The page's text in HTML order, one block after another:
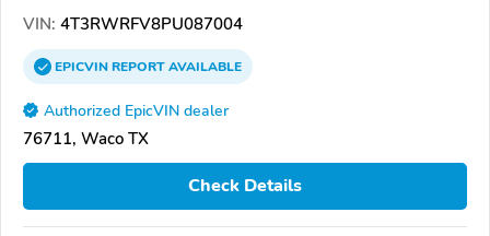
VIN: 4T3RWRFV8PU087004
EPICVINREPORTAVAILABLE
Authorized EpicVIN dealer
76711, Waco TX
Check Details